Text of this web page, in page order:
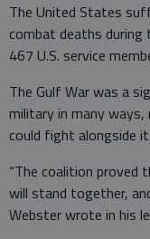
The United States
combat deaths
467 U.S. service
The Gulf War was a
military in many
could fight alongside
“The coalition proved
will stand together,
Webster wrote in his